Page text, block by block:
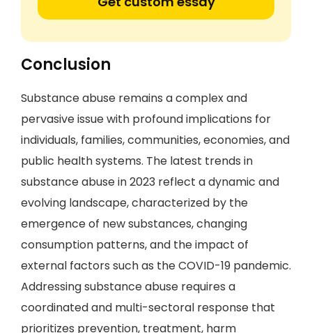
Conclusion
Substance abuse remains a complex and
pervasive issue with profound implications for
individuals, families, communities, economies, and
public health systems. The latest trends in
substance abuse in 2023 reflect a dynamic and
evolving landscape, characterized by the
emergence of new substances, changing
consumption patterns, and the impact of
external factors such as the COVID-19 pandemic.
Addressing substance abuse requires a
coordinated and multi-sectoral response that
prioritizes prevention, treatment, harm